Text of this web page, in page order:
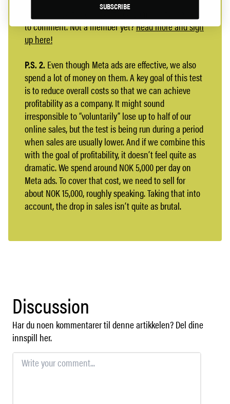
You need to be a registered community member
to comment. Not a member yet?Read more and sign
up here!
P.S. 2. Even though Meta ads are effective, we also
spend a lot of money on them. A key goal of this test
is to reduce overall costs so that we can achieve
profitability as a company. It might sound
irresponsible to “voluntarily” lose up to half of our
online sales, but the test is being run during a period
when sales are usually lower. And if we combine this
with the goal of profitability, it doesn’t feel quite as
dramatic. We spend around NOK 5,000 per day on
Meta ads. To cover that cost, we need to sell for
about NOK 15,000, roughly speaking. Taking that into
account, the drop in sales isn’t quite as brutal.
Discussion
Har du noen kommentarer til denne artikkelen? Del dine
innspill her.
SUBSCRIBE